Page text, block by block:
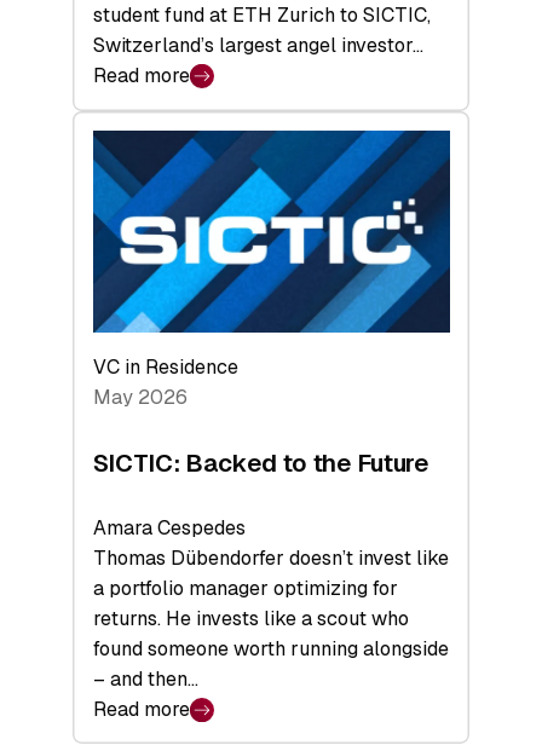
student fund at ETH Zurich to SICTIC,
Switzerland’s largest angel investor…
Read more
:
SICTIC:
A
Matter
of
Scale
VC in Residence
May 2026
SICTIC: Backed to the Future
Amara Cespedes
Thomas Dübendorfer doesn’t invest like
a portfolio manager optimizing for
returns. He invests like a scout who
found someone worth running alongside
– and then…
Read more
: